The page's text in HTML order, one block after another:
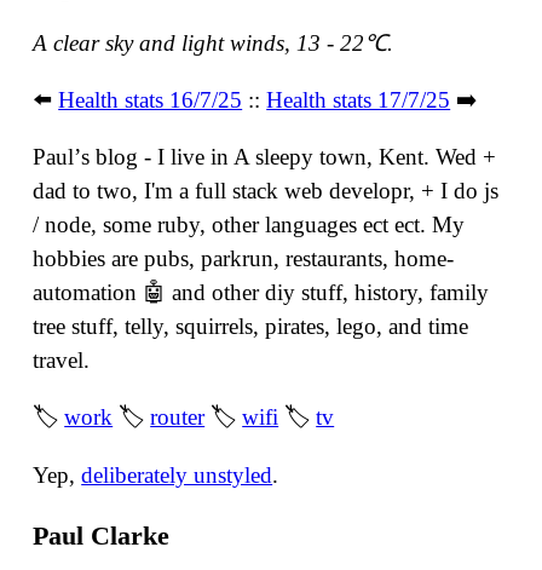
A clear sky and light winds, 13 - 22℃.
⬅️Health stats 16/7/25 ::Health stats 17/7/25 ➡️
Paulʼs blog - I live in A sleepy town, Kent. Wed +
dad to two, I'm a full stack web developr, + I do js
/ node, some ruby, other languages ect ect. My
hobbies are pubs, parkrun, restaurants, home-
automation 🤖 and other diy stuff, history, family
tree stuff, telly, squirrels, pirates, lego, and time
travel.
🏷work 🏷router🏷wifi 🏷tv
Yep,deliberately unstyled.
Paul Clarke